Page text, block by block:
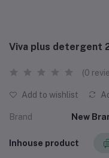
Viva plus detergent
(0
Add to wishlist
Brand New
Inhouse product